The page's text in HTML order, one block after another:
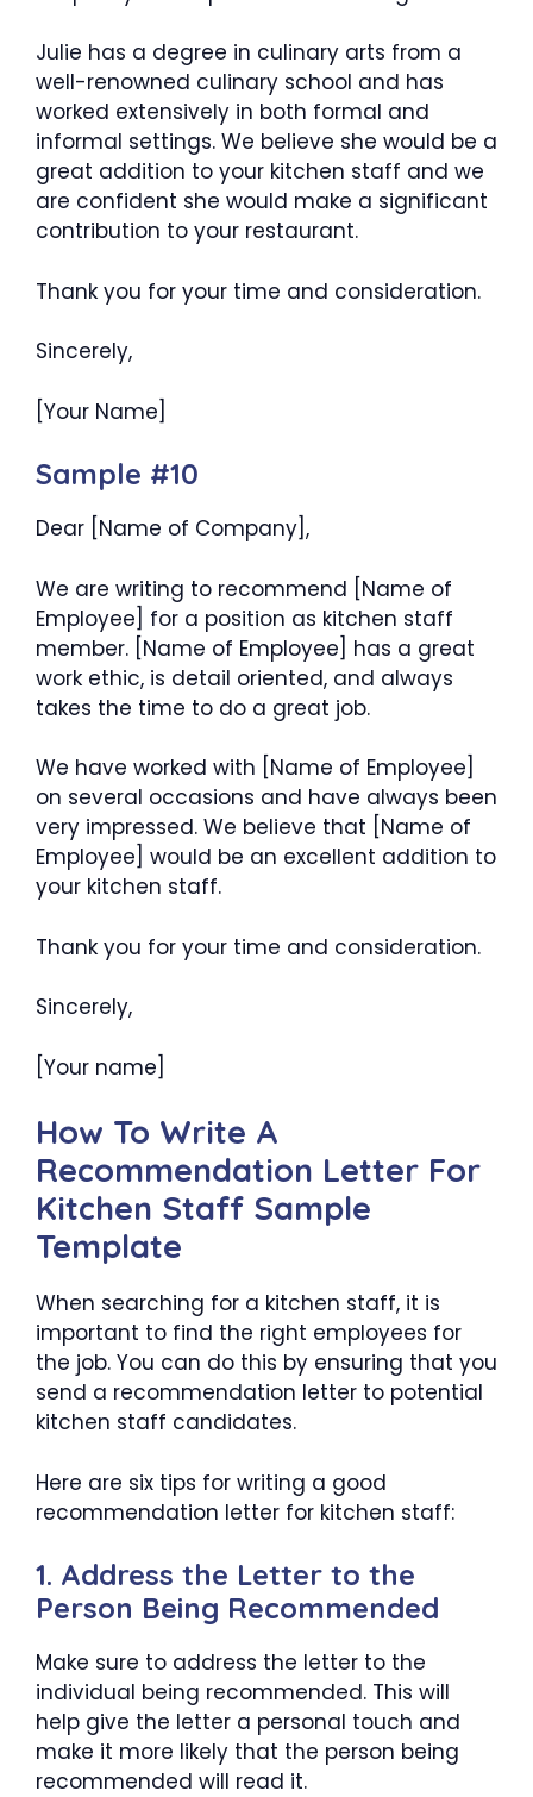
Julie has a degree in culinary arts from a
well-renowned culinary school and has
worked extensively in both formal and
informal settings. We believe she would be a
great addition to your kitchen staff and we
are confident she would make a significant
contribution to your restaurant.
Thank you for your time and consideration.
Sincerely,
[Your Name]
Sample #10
Dear [Name of Company],
We are writing to recommend [Name of
Employee] for a position as kitchen staff
member. [Name of Employee] has a great
work ethic, is detail oriented, and always
takes the time to do a great job.
We have worked with [Name of Employee]
on several occasions and have always been
very impressed. We believe that [Name of
Employee] would be an excellent addition to
your kitchen staff.
Thank you for your time and consideration.
Sincerely,
[Your name]
How To Write A
Recommendation Letter For
Kitchen Staff Sample
Template
When searching for a kitchen staff, it is
important to find the right employees for
the job. You can do this by ensuring that you
send a recommendation letter to potential
kitchen staff candidates.
Here are six tips for writing a good
recommendation letter for kitchen staff:
1. Address the Letter to the
Person Being Recommended
Make sure to address the letter to the
individual being recommended. This will
help give the letter a personal touch and
make it more likely that the person being
recommended will read it.